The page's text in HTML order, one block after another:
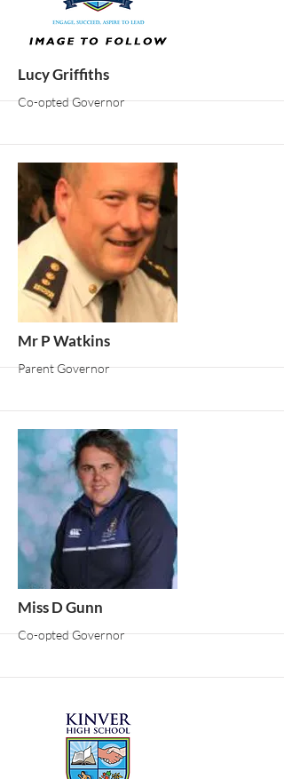
More
Lucy Griffiths
Co-opted Governor
More
Mr P Watkins
Parent Governor
More
Miss D Gunn
Co-opted Governor